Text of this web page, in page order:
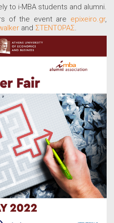
to i-MBA students and alumni.
of the event are epixeiro.gr,
and ΣΤΕΝΤΟΡΑΣ.